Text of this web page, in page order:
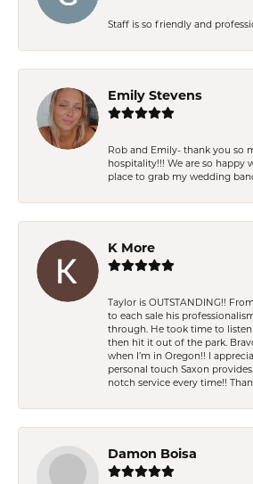
Staff is so friendly and
Emily Stevens
Rob and Emily- thank you so
hospitality!!! We are so happy
place to grab my wedding
K More
Taylor is OUTSTANDING!!
to each sale his
through. He took time to listen
then hit it out of the park.
when I’m in Oregon!! I
personal touch Saxon
notch service every time!!
Damon Boisa